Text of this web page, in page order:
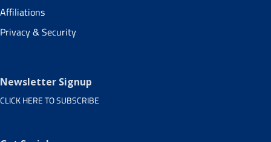
Affiliations
Privacy & Security
Newsletter Signup
CLICK HERE TO SUBSCRIBE